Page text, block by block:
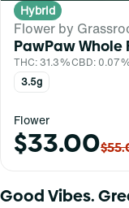
Hybrid
Flower by
PawPaw Whole
THC: 31.3%CBD:
3.5g
Flower
$33.00
Good Vibes.